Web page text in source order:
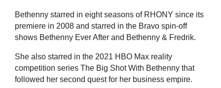
Bethenny starred in eight seasons of RHONY since its
premiere in 2008 and starred in the Bravo spin-off
shows Bethenny Ever After and Bethenny & Fredrik.
She also starred in the 2021 HBO Max reality
competition series The Big Shot With Bethenny that
followed her second quest for her business empire.